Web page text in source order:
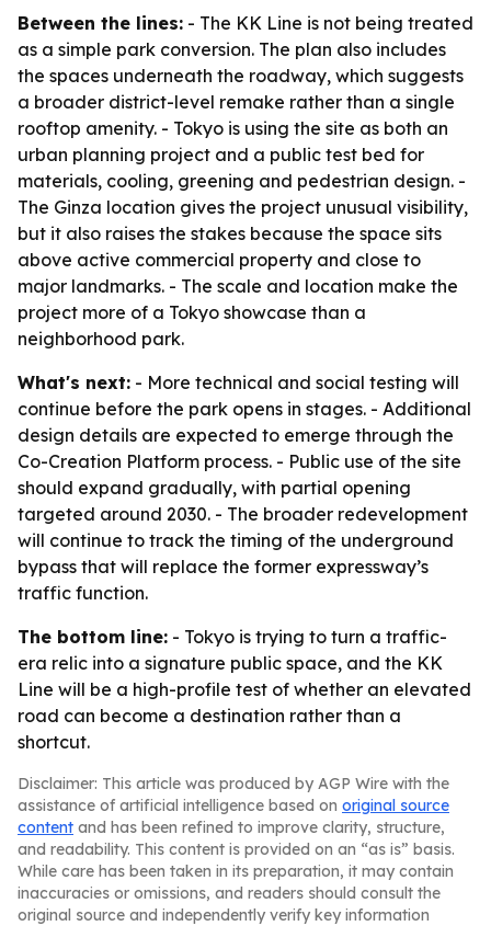
Between the lines: - The KK Line is not being treated
as a simple park conversion. The plan also includes
the spaces underneath the roadway, which suggests
a broader district-level remake rather than a single
rooftop amenity. - Tokyo is using the site as both an
urban planning project and a public test bed for
materials, cooling, greening and pedestrian design. -
The Ginza location gives the project unusual visibility,
but it also raises the stakes because the space sits
above active commercial property and close to
major landmarks. - The scale and location make the
project more of a Tokyo showcase than a
neighborhood park.
What's next: - More technical and social testing will
continue before the park opens in stages. - Additional
design details are expected to emerge through the
Co-Creation Platform process. - Public use of the site
should expand gradually, with partial opening
targeted around 2030. - The broader redevelopment
will continue to track the timing of the underground
bypass that will replace the former expressway’s
traffic function.
The bottom line: - Tokyo is trying to turn a traffic-
era relic into a signature public space, and the KK
Line will be a high-profile test of whether an elevated
road can become a destination rather than a
shortcut.
Disclaimer: This article was produced by AGP Wire with the
assistance of artificial intelligence based on original source
content and has been refined to improve clarity, structure,
and readability. This content is provided on an “as is” basis.
While care has been taken in its preparation, it may contain
inaccuracies or omissions, and readers should consult the
original source and independently verify key information